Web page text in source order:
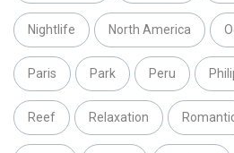
Nightlife North America
Paris Park Peru
Reef Relaxation